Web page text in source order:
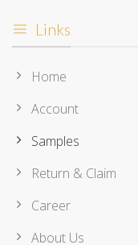
Links
Home
Account
Samples
Return & Claim
Career
About Us